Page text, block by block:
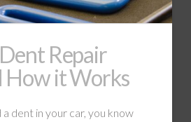
Repair
How it Works
a dent in your car, you know